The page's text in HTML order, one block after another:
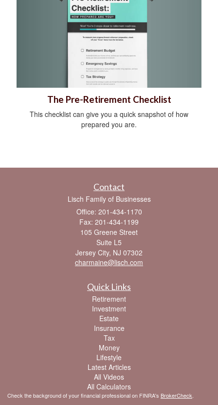
The Pre-Retirement Checklist
This checklist can give you a quick snapshot of how
prepared you are.
Contact
Lisch Family of Businesses
Office: 201-434-1170
Fax: 201-434-1199
105 Greene Street
Suite L5
Jersey City, NJ 07302
charmaine@lisch.com
Quick Links
Retirement
Investment
Estate
Insurance
Tax
Money
Lifestyle
Latest Articles
All Videos
All Calculators
Check the background of your financial professional on FINRA's BrokerCheck